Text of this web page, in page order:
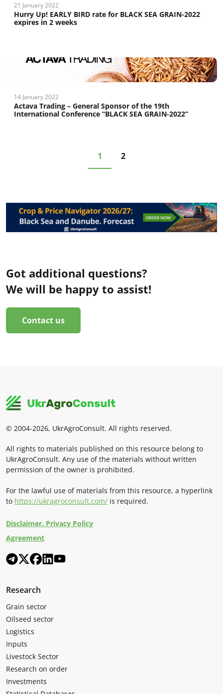
21 January 2022
Hurry Up! EARLY BIRD rate for BLACK SEA GRAIN-2022
expires in 2 weeks
14 January 2022
Actava Trading – General Sponsor of the 19th
International Conference “BLACK SEA GRAIN-2022”
1 2
Got additional questions?
We will be happy to assist!
Contact us
© 2004-2026, UkrAgroConsult. All rights reserved.
All rights to materials published on this resource belong to
UkrAgroConsult. Any use of the materials without written
permission of the owner is prohibited.
For the lawful use of materials from this resource, a hyperlink
to https://ukragroconsult.com/ is required.
Disclaimer. Privacy Policy
Agreement
Research
Grain sector
Oilseed sector
Logistics
Inputs
Livestock Sector
Research on order
Investments